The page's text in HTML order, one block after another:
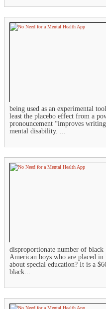
being used as an experimental
least the placebo effect from a
pronouncement “improves
mental disability. ...
disproportionate number of
American boys who are placed
about special education? It is a
black...